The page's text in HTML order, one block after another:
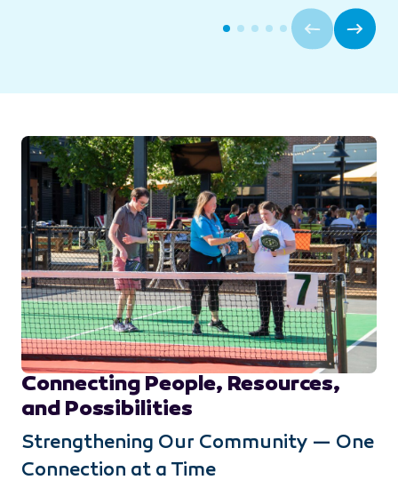
Connecting People, Resources,
and Possibilities
Strengthening Our Community — One
Connection at a Time